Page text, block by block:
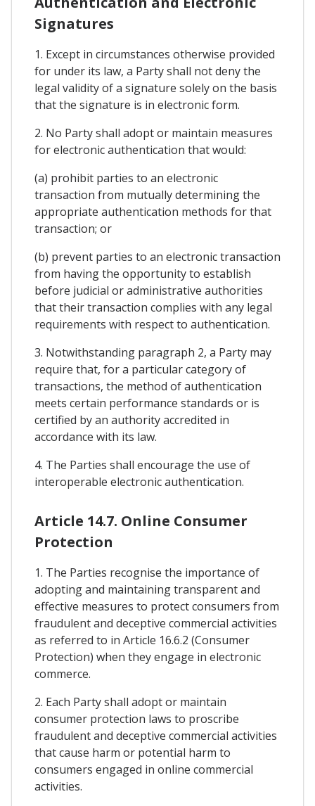
Signatures
1. Except in circumstances otherwise provided
for under its law, a Party shall not deny the
legal validity of a signature solely on the basis
that the signature is in electronic form.
2. No Party shall adopt or maintain measures
for electronic authentication that would:
(a) prohibit parties to an electronic
transaction from mutually determining the
appropriate authentication methods for that
transaction; or
(b) prevent parties to an electronic transaction
from having the opportunity to establish
before judicial or administrative authorities
that their transaction complies with any legal
requirements with respect to authentication.
3. Notwithstanding paragraph 2, a Party may
require that, for a particular category of
transactions, the method of authentication
meets certain performance standards or is
certified by an authority accredited in
accordance with its law.
4. The Parties shall encourage the use of
interoperable electronic authentication.
Article 14.7. Online Consumer
Protection
1. The Parties recognise the importance of
adopting and maintaining transparent and
effective measures to protect consumers from
fraudulent and deceptive commercial activities
as referred to in Article 16.6.2 (Consumer
Protection) when they engage in electronic
commerce.
2. Each Party shall adopt or maintain
consumer protection laws to proscribe
fraudulent and deceptive commercial activities
that cause harm or potential harm to
consumers engaged in online commercial
activities.